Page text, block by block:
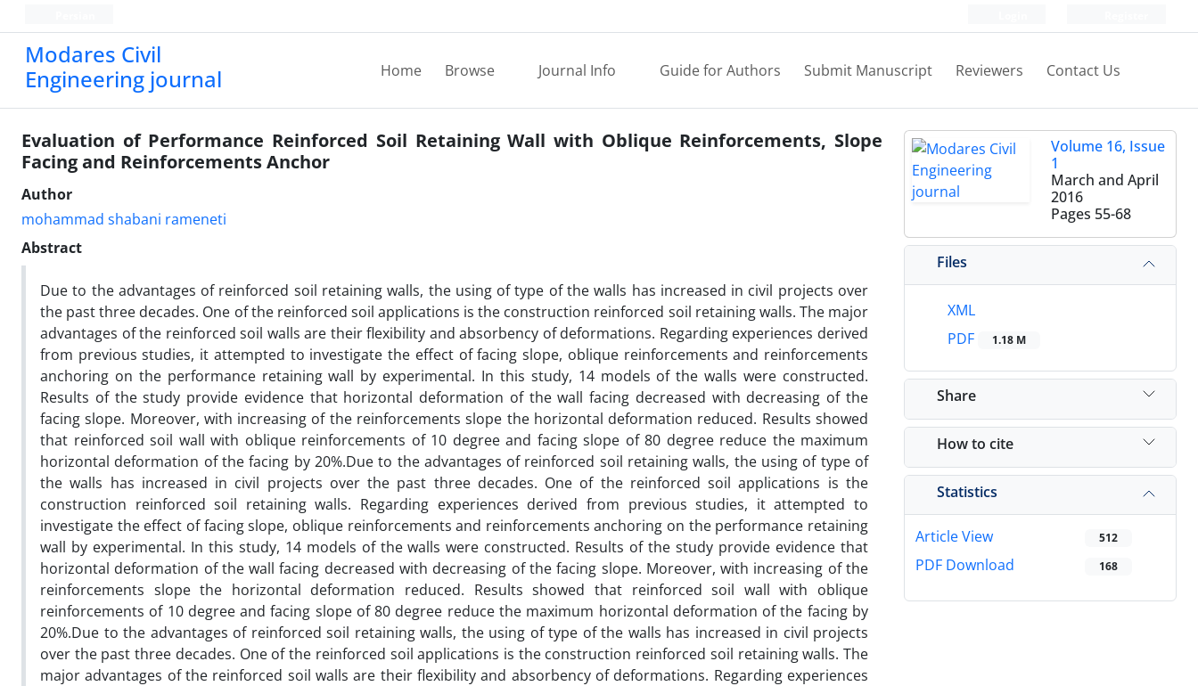
Modares Civil
Engineering journal
Home Browse Journal Info Guide for Authors Submit Manuscript Reviewers Contact Us
Evaluation of Performance Reinforced Soil Retaining Wall with Oblique Reinforcements, Slope
Facing and Reinforcements Anchor
Author
mohammad shabani rameneti
Abstract
Due to the advantages of reinforced soil retaining walls, the using of type of the walls has increased in civil projects over
the past three decades. One of the reinforced soil applications is the construction reinforced soil retaining walls. The major
advantages of the reinforced soil walls are their flexibility and absorbency of deformations. Regarding experiences derived
from previous studies, it attempted to investigate the effect of facing slope, oblique reinforcements and reinforcements
anchoring on the performance retaining wall by experimental. In this study, 14 models of the walls were constructed.
Results of the study provide evidence that horizontal deformation of the wall facing decreased with decreasing of the
facing slope. Moreover, with increasing of the reinforcements slope the horizontal deformation reduced. Results showed
that reinforced soil wall with oblique reinforcements of 10 degree and facing slope of 80 degree reduce the maximum
horizontal deformation of the facing by 20%.Due to the advantages of reinforced soil retaining walls, the using of type of
the walls has increased in civil projects over the past three decades. One of the reinforced soil applications is the
construction reinforced soil retaining walls. Regarding experiences derived from previous studies, it attempted to
investigate the effect of facing slope, oblique reinforcements and reinforcements anchoring on the performance retaining
wall by experimental. In this study, 14 models of the walls were constructed. Results of the study provide evidence that
horizontal deformation of the wall facing decreased with decreasing of the facing slope. Moreover, with increasing of the
reinforcements slope the horizontal deformation reduced. Results showed that reinforced soil wall with oblique
reinforcements of 10 degree and facing slope of 80 degree reduce the maximum horizontal deformation of the facing by
20%.Due to the advantages of reinforced soil retaining walls, the using of type of the walls has increased in civil projects
over the past three decades. One of the reinforced soil applications is the construction reinforced soil retaining walls. The
major advantages of the reinforced soil walls are their flexibility and absorbency of deformations. Regarding experiences
Volume 16, Issue
1
March and April
2016
Pages 55-68
Files
XML
PDF
1.18 M
Share
How to cite
Statistics
Article View 512
PDF Download 168